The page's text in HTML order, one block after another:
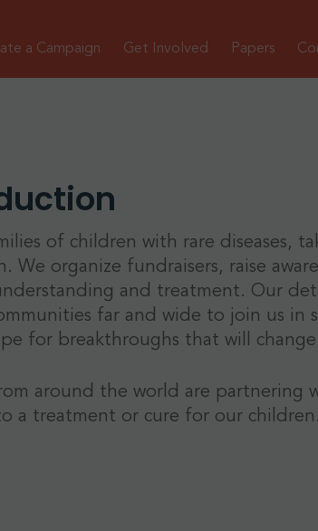
a Campaign Get Involved Papers
of children with rare diseases,
We organize fundraisers, raise
and treatment. Our
far and wide to join us
for breakthroughs that will
around the world are
a treatment or cure for our children.